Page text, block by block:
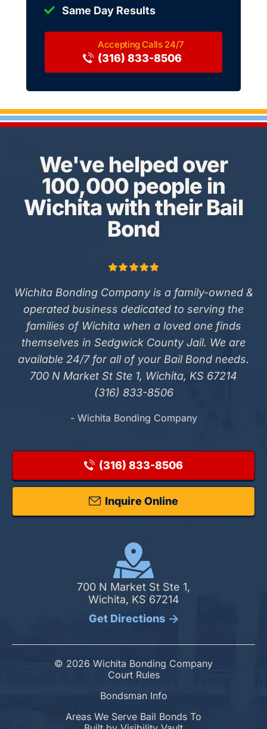
Same Day Results
(316) 833-8506
We've helped over
100,000 people in
Wichita with their Bail
Bond
Wichita Bonding Company is a family-owned &
operated business dedicated to serving the
families of Wichita when a loved one finds
themselves in Sedgwick County Jail. We are
available 24/7 for all of your Bail Bond needs.
700 N Market St Ste 1, Wichita, KS 67214
(316) 833-8506
- Wichita Bonding Company
(316) 833-8506
Inquire Online
700 N Market St Ste 1,
Wichita, KS 67214
Get Directions
© 2026 Wichita Bonding Company
Court Rules
Bondsman Info
Areas We Serve Bail Bonds To